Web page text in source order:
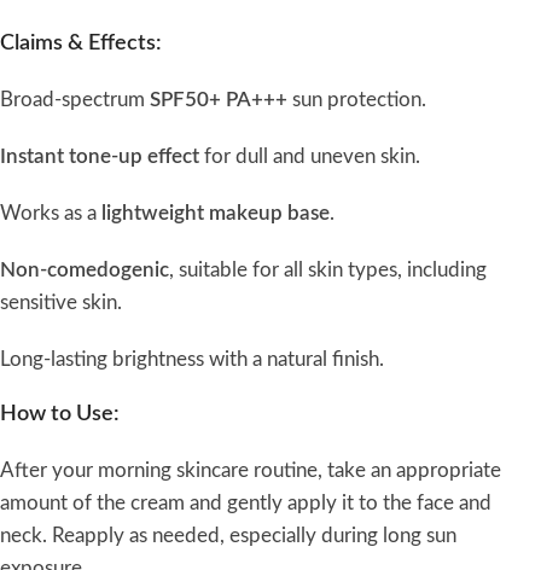
Claims & Effects:
Broad-spectrum SPF50+ PA+++ sun protection.
Instant tone-up effect for dull and uneven skin.
Works as a lightweight makeup base.
Non-comedogenic, suitable for all skin types, including
sensitive skin.
Long-lasting brightness with a natural finish.
How to Use:
After your morning skincare routine, take an appropriate
amount of the cream and gently apply it to the face and
neck. Reapply as needed, especially during long sun